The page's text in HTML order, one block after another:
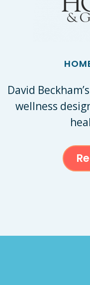
David
wellness